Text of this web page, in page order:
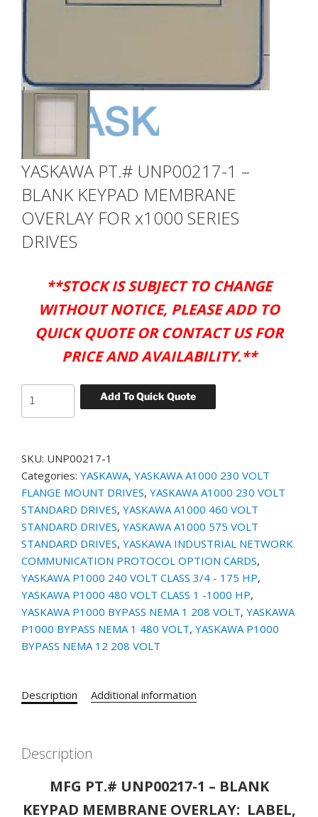
YASKAWA PT.# UNP00217-1 –
BLANK KEYPAD MEMBRANE
OVERLAY FOR x1000 SERIES
DRIVES
**STOCK IS SUBJECT TO CHANGE
WITHOUT NOTICE, PLEASE ADD TO
QUICK QUOTE OR CONTACT US FOR
PRICE AND AVAILABILITY.**
Add To Quick Quote
PT.#
-
BLANK
KEYPAD
MEMBRANE
OVERLAY
FOR
x1000
SERIES
DRIVES
quantity
SKU: UNP00217-1
Categories: YASKAWA, YASKAWA A1000 230 VOLT
FLANGE MOUNT DRIVES, YASKAWA A1000 230 VOLT
STANDARD DRIVES, YASKAWA A1000 460 VOLT
STANDARD DRIVES, YASKAWA A1000 575 VOLT
STANDARD DRIVES, YASKAWA INDUSTRIAL NETWORK
COMMUNICATION PROTOCOL OPTION CARDS,
YASKAWA P1000 240 VOLT CLASS 3/4 - 175 HP,
YASKAWA P1000 480 VOLT CLASS 1 -1000 HP,
YASKAWA P1000 BYPASS NEMA 1 208 VOLT, YASKAWA
P1000 BYPASS NEMA 1 480 VOLT, YASKAWA P1000
BYPASS NEMA 12 208 VOLT
Description Additional information
Description
MFG PT.# UNP00217-1 – BLANK
KEYPAD MEMBRANE OVERLAY: LABEL,